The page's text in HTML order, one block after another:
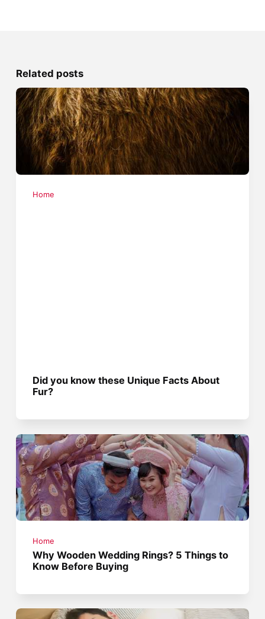
Related posts
Home
Did you know these Unique Facts About
Fur?
Home
Why Wooden Wedding Rings? 5 Things to
Know Before Buying